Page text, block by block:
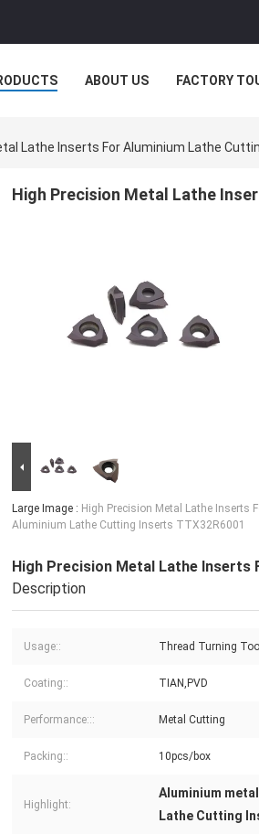
ABOUT US FACTORY
Lathe Inserts For Aluminium Lathe
High Precision Metal Lathe
Large Image : High Precision Metal Lathe Inserts
Aluminium Lathe Cutting Inserts TTX32R6001
High Precision Metal Lathe Inserts
Description
Usage:: Thread Turning Tool
Coating:: TIAN,PVD
Performance::: Metal Cutting
Packing:: 10pcs/box
Highlight:
Aluminium
Lathe Cutting